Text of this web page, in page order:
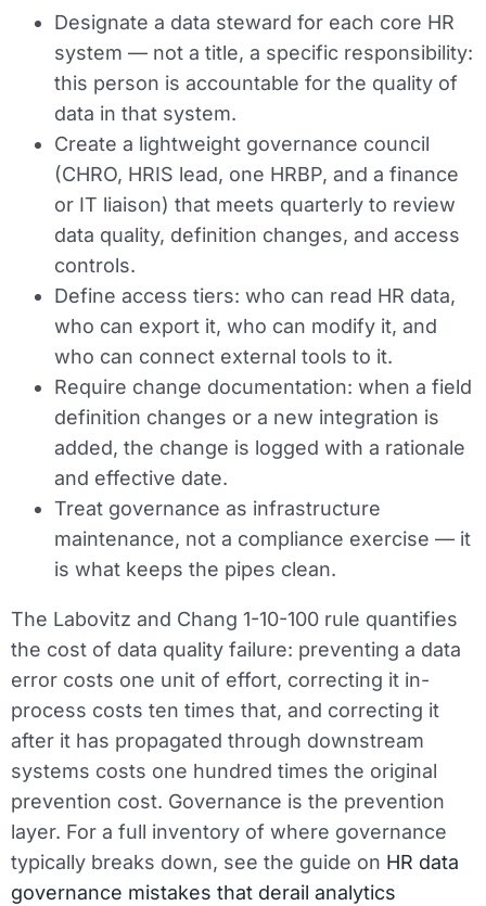
Designate a data steward for each core HR
system — not a title, a specific responsibility:
this person is accountable for the quality of
data in that system.
Create a lightweight governance council
(CHRO, HRIS lead, one HRBP, and a finance
or IT liaison) that meets quarterly to review
data quality, definition changes, and access
controls.
Define access tiers: who can read HR data,
who can export it, who can modify it, and
who can connect external tools to it.
Require change documentation: when a field
definition changes or a new integration is
added, the change is logged with a rationale
and effective date.
Treat governance as infrastructure
maintenance, not a compliance exercise — it
is what keeps the pipes clean.
The Labovitz and Chang 1-10-100 rule quantifies
the cost of data quality failure: preventing a data
error costs one unit of effort, correcting it in-
process costs ten times that, and correcting it
after it has propagated through downstream
systems costs one hundred times the original
prevention cost. Governance is the prevention
layer. For a full inventory of where governance
typically breaks down, see the guide on HR data
governance mistakes that derail analytics